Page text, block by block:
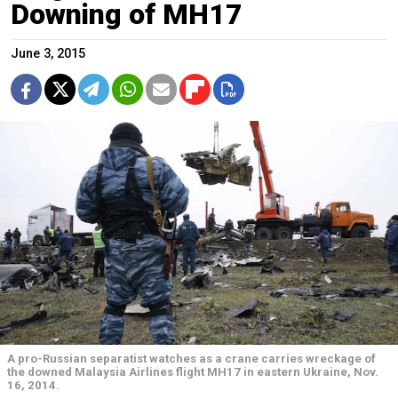
Downing of MH17
June 3, 2015
A pro-Russian separatist watches as a crane carries wreckage of
the downed Malaysia Airlines flight MH17 in eastern Ukraine, Nov.
16, 2014.